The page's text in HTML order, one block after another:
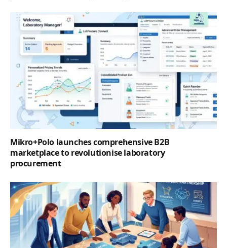
Mikro+Polo launches comprehensive B2B
marketplace to revolutionise laboratory
procurement